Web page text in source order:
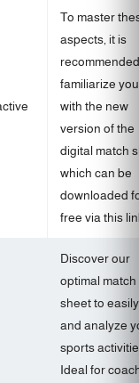
To master
aspects, it is
familiarize
with the new
version of the
digital match
which can be
downloaded
free via this
Discover our
optimal match
sheet to
and analyze
sports
Ideal for